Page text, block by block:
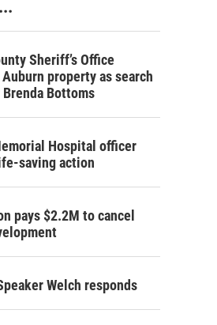
Sheriff’s Office
property as search
Bottoms
Hospital officer
saving action
pays $2.2M to cancel
Welch responds